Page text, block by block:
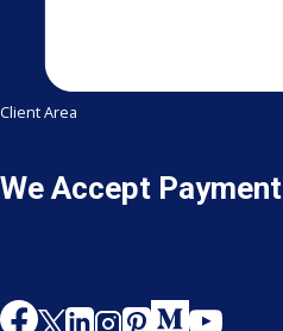
Client Area
We Accept Payment